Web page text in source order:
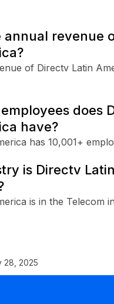
annual revenue
of Directv Latin
does
have?
has 10,001+
is Directv Latin
is in the Telecom
28, 2025